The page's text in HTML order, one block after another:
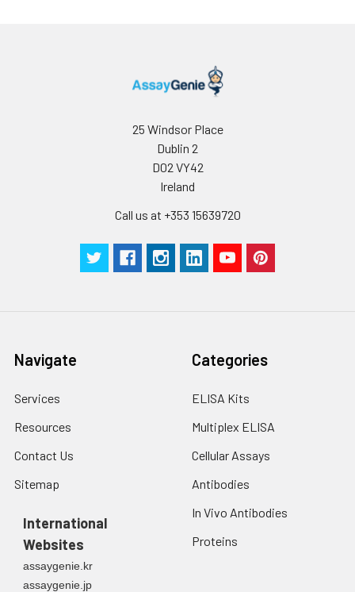
25 Windsor Place
Dublin 2
D02 VY42
Ireland
Call us at +353 15639720
Navigate
Services
Resources
Contact Us
Sitemap
International
Websites
assaygenie.kr
assaygenie.jp
Categories
ELISA Kits
Multiplex ELISA
Cellular Assays
Antibodies
In Vivo Antibodies
Proteins